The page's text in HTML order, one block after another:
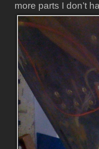
more parts I don’t